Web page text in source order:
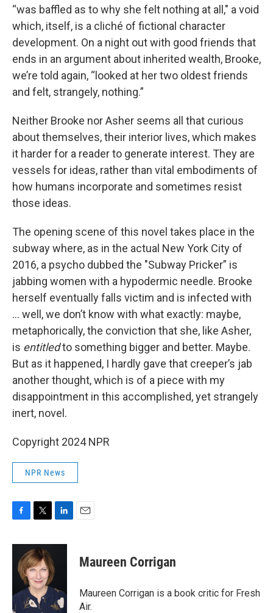
“was baffled as to why she felt nothing at all," a void
which, itself, is a cliché of fictional character
development. On a night out with good friends that
ends in an argument about inherited wealth, Brooke,
we’re told again, “looked at her two oldest friends
and felt, strangely, nothing.”
Neither Brooke nor Asher seems all that curious
about themselves, their interior lives, which makes
it harder for a reader to generate interest. They are
vessels for ideas, rather than vital embodiments of
how humans incorporate and sometimes resist
those ideas.
The opening scene of this novel takes place in the
subway where, as in the actual New York City of
2016, a psycho dubbed the "Subway Pricker” is
jabbing women with a hypodermic needle. Brooke
herself eventually falls victim and is infected with
... well, we don’t know with what exactly: maybe,
metaphorically, the conviction that she, like Asher,
is entitledto something bigger and better. Maybe.
But as it happened, I hardly gave that creeper’s jab
another thought, which is of a piece with my
disappointment in this accomplished, yet strangely
inert, novel.
Copyright 2024 NPR
NPR News
c
o
k
i
t
t
e
r
n
e
I
n
Maureen Corrigan
Maureen Corrigan is a book critic for Fresh
Air.